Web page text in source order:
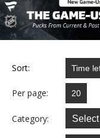
Sort:
Per page:
Category: Select